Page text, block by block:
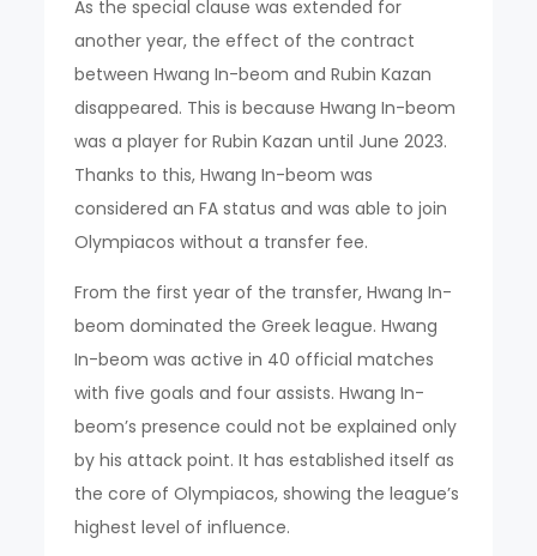
As the special clause was extended for
another year, the effect of the contract
between Hwang In-beom and Rubin Kazan
disappeared. This is because Hwang In-beom
was a player for Rubin Kazan until June 2023.
Thanks to this, Hwang In-beom was
considered an FA status and was able to join
Olympiacos without a transfer fee.
From the first year of the transfer, Hwang In-
beom dominated the Greek league. Hwang
In-beom was active in 40 official matches
with five goals and four assists. Hwang In-
beom’s presence could not be explained only
by his attack point. It has established itself as
the core of Olympiacos, showing the league’s
highest level of influence.